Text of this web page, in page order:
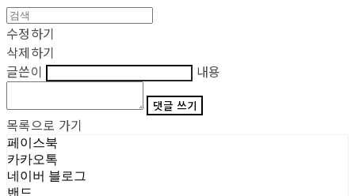
수정하기
삭제하기
글쓴이
내용
댓글 쓰기
목록으로 가기
페이스북
카카오톡
네이버 블로그
밴드